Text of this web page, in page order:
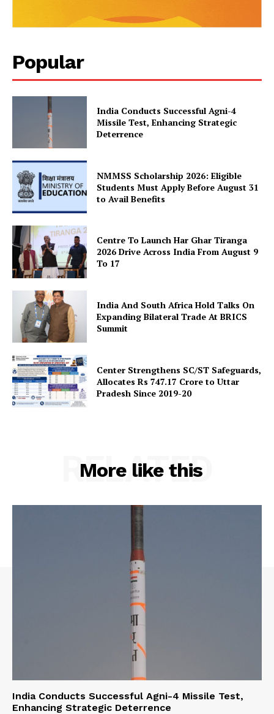
SUBSCRIBE NOW
Company
About Us
Privacy Policy
Terms and Conditions
Contact Us
Popular
India Conducts Successful Agni-4
Missile Test, Enhancing Strategic
Deterrence
NMMSS Scholarship 2026: Eligible
Students Must Apply Before August 31
to Avail Benefits
Centre To Launch Har Ghar Tiranga
2026 Drive Across India From August 9
To 17
India And South Africa Hold Talks On
Expanding Bilateral Trade At BRICS
Summit
Center Strengthens SC/ST Safeguards,
Allocates Rs 747.17 Crore to Uttar
Pradesh Since 2019-20
More like this
RELATED
India Conducts Successful Agni-4 Missile Test,
Enhancing Strategic Deterrence